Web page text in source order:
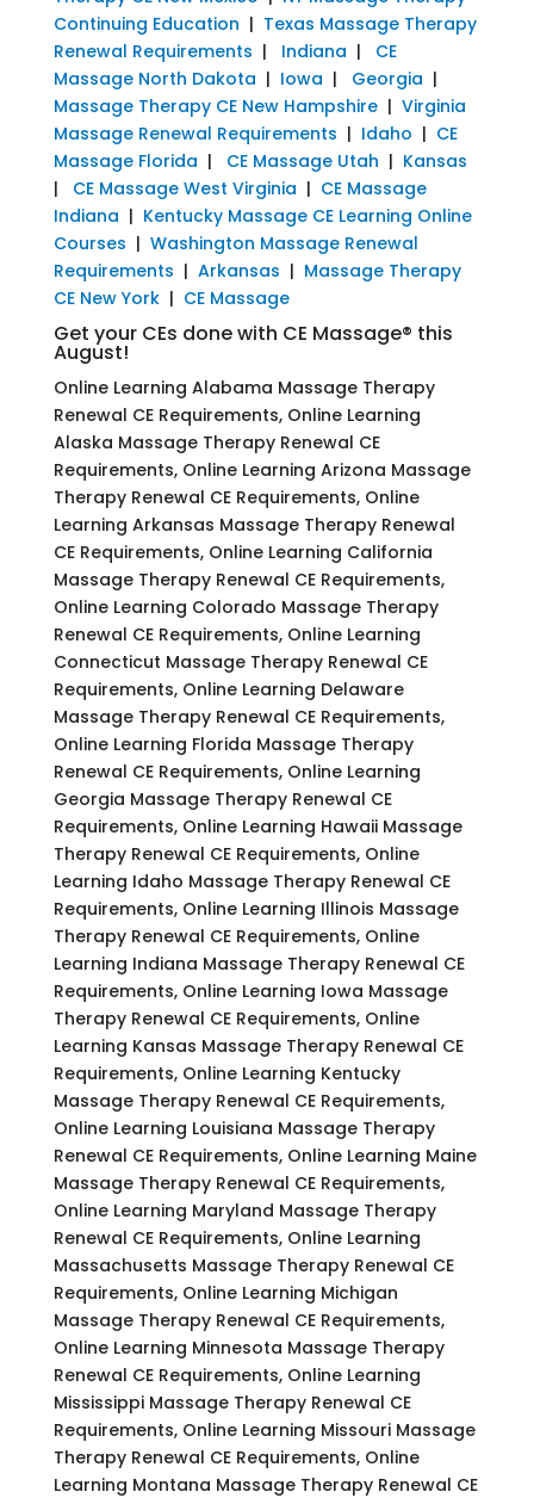
Continuing Education | Texas Massage Therapy
Renewal Requirements | Indiana | CE
Massage North Dakota | Iowa | Georgia |
Massage Therapy CE New Hampshire| Virginia
Massage Renewal Requirements | Idaho | CE
Massage Florida | CE Massage Utah | Kansas
| CE Massage West Virginia | CE Massage
Indiana | Kentucky Massage CE Learning Online
Courses | Washington Massage Renewal
Requirements | Arkansas | Massage Therapy
CE New York| CE Massage
Get your CEs done with CE Massage® this
August!
Online Learning Alabama Massage Therapy
Renewal CE Requirements, Online Learning
Alaska Massage Therapy Renewal CE
Requirements, Online Learning Arizona Massage
Therapy Renewal CE Requirements, Online
Learning Arkansas Massage Therapy Renewal
CE Requirements, Online Learning California
Massage Therapy Renewal CE Requirements,
Online Learning Colorado Massage Therapy
Renewal CE Requirements, Online Learning
Connecticut Massage Therapy Renewal CE
Requirements, Online Learning Delaware
Massage Therapy Renewal CE Requirements,
Online Learning Florida Massage Therapy
Renewal CE Requirements, Online Learning
Georgia Massage Therapy Renewal CE
Requirements, Online Learning Hawaii Massage
Therapy Renewal CE Requirements, Online
Learning Idaho Massage Therapy Renewal CE
Requirements, Online Learning Illinois Massage
Therapy Renewal CE Requirements, Online
Learning Indiana Massage Therapy Renewal CE
Requirements, Online Learning Iowa Massage
Therapy Renewal CE Requirements, Online
Learning Kansas Massage Therapy Renewal CE
Requirements, Online Learning Kentucky
Massage Therapy Renewal CE Requirements,
Online Learning Louisiana Massage Therapy
Renewal CE Requirements, Online Learning Maine
Massage Therapy Renewal CE Requirements,
Online Learning Maryland Massage Therapy
Renewal CE Requirements, Online Learning
Massachusetts Massage Therapy Renewal CE
Requirements, Online Learning Michigan
Massage Therapy Renewal CE Requirements,
Online Learning Minnesota Massage Therapy
Renewal CE Requirements, Online Learning
Mississippi Massage Therapy Renewal CE
Requirements, Online Learning Missouri Massage
Therapy Renewal CE Requirements, Online
Learning Montana Massage Therapy Renewal CE